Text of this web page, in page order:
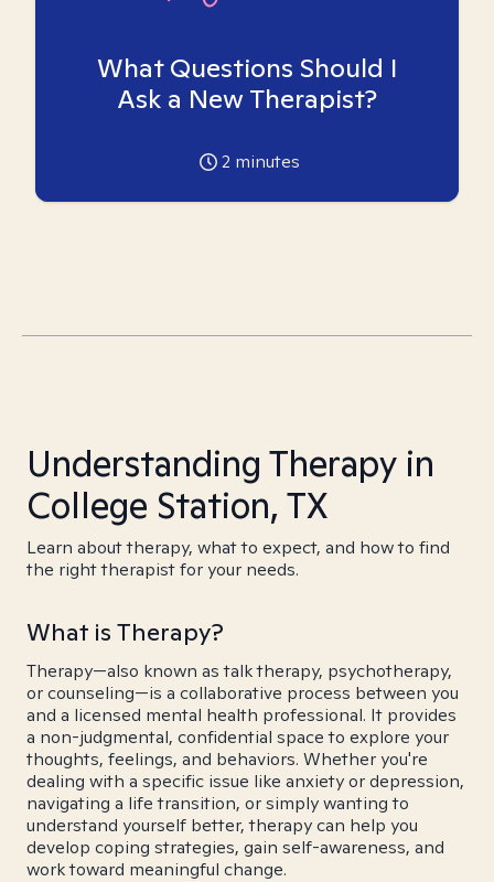
What Questions Should I
Ask a New Therapist?
2 minutes
Understanding Therapy in
College Station, TX
Learn about therapy, what to expect, and how to find
the right therapist for your needs.
What is Therapy?
Therapy—also known as talk therapy, psychotherapy,
or counseling—is a collaborative process between you
and a licensed mental health professional. It provides
a non-judgmental, confidential space to explore your
thoughts, feelings, and behaviors. Whether you're
dealing with a specific issue like anxiety or depression,
navigating a life transition, or simply wanting to
understand yourself better, therapy can help you
develop coping strategies, gain self-awareness, and
work toward meaningful change.